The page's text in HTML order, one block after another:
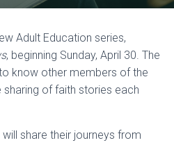
Adult Education series,
, beginning Sunday, April 30. The
know other members of the
of faith stories each
share their journeys from